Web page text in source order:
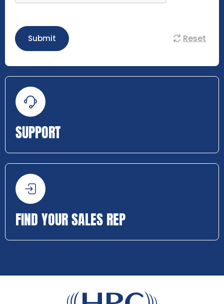
Submit Reset
SUPPORT
FIND YOUR SALES REP